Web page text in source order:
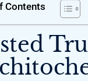
Contents